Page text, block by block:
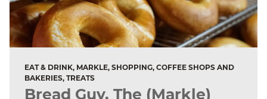
EAT & DRINK, MARKLE, SHOPPING, COFFEE SHOPS AND
BAKERIES, TREATS
Bread Guy, The (Markle)